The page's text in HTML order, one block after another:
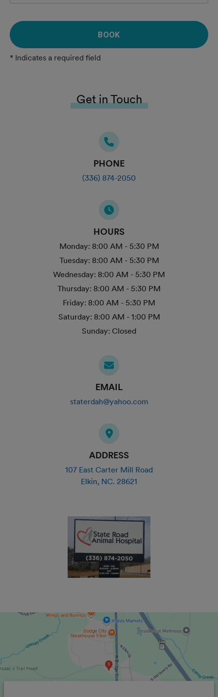
BOOK
* Indicates a required field
Get in Touch
PHONE
(336) 874-2050
HOURS
Monday: 8:00 AM - 5:30 PM
Tuesday: 8:00 AM - 5:30 PM
Wednesday: 8:00 AM - 5:30 PM
Thursday: 8:00 AM - 5:30 PM
Friday: 8:00 AM - 5:30 PM
Saturday: 8:00 AM - 1:00 PM
Sunday: Closed
EMAIL
staterdah@yahoo.com
ADDRESS
107 East Carter Mill Road
Elkin, NC. 28621